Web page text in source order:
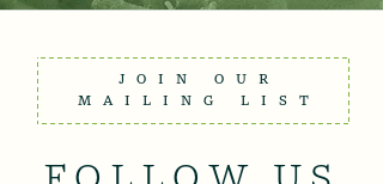
JOIN OUR
MAILING LIST